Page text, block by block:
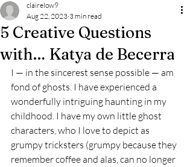
5 Creative Questions
with… Katya de Becerra
clairelow9
Aug 22, 2023 3 min read
I — in the sincerest sense possible — am
fond of ghosts. I have experienced a
wonderfully intriguing haunting in my
childhood. I have my own little ghost
characters, who I love to depict as
grumpy tricksters (grumpy because they
remember coffee and alas, can no longer